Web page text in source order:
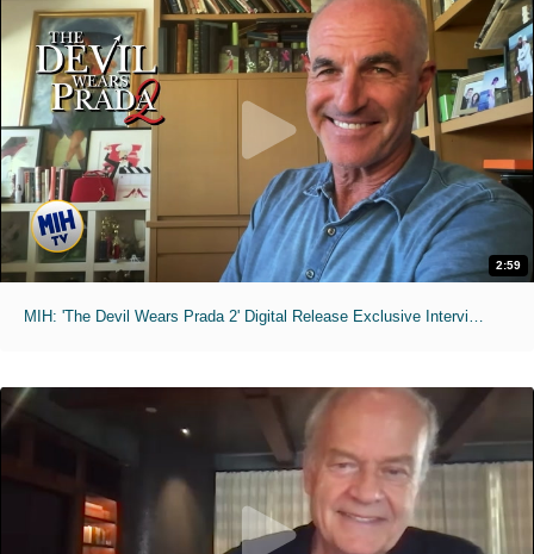
2:59
MIH: 'The Devil Wears Prada 2' Digital Release Exclusive Interviews